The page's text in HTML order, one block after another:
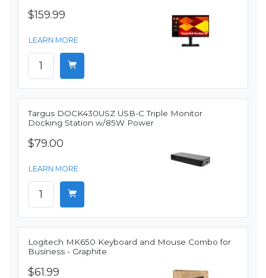
$159.99
LEARN MORE
Targus DOCK430USZ USB-C Triple Monitor
Docking Station w/85W Power
$79.00
LEARN MORE
Logitech MK650 Keyboard and Mouse Combo for
Business - Graphite
$61.99